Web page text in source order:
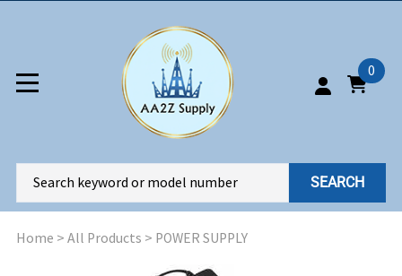
0
SEARCH
Home > All Products > POWER SUPPLY